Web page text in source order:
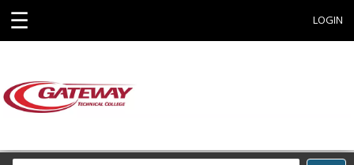
☰ LOGIN